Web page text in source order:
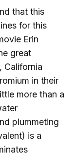
that this
for this
Erin
great
California
in their
more than a
plummeting
is a